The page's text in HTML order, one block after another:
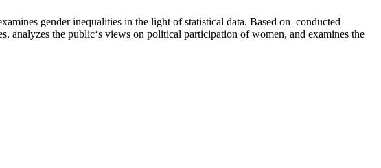
gender inequalities in the light of statistical data. Based on conducted
analyzes the public‘s views on political participation of women, and examines the